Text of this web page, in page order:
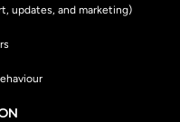
updates, and marketing)